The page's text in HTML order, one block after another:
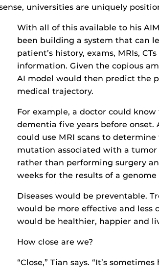
universities are uniquely
With all of this available to his
been building a system that can
patient’s history, exams, MRIs,
information. Given the copious
AI model would then predict the
medical trajectory.
For example, a doctor could
dementia five years before onset.
could use MRI scans to
mutation associated with a
rather than performing surgery
weeks for the results of a genome
Diseases would be preventable.
would be more effective and less
would be healthier, happier and
How close are we?
“Close,” Tian says. “It’s